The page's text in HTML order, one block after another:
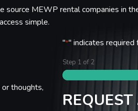
MEWP rental companies in
simple.
thoughts,
"*" indicates required
Step 1 of 2